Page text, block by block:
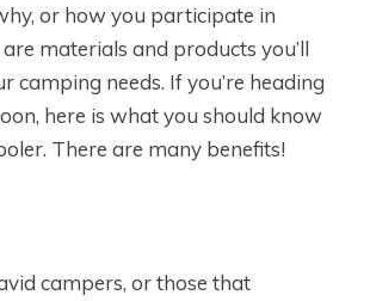
or how you participate in
materials and products you’ll
camping needs. If you’re heading
here is what you should know
There are many benefits!
campers, or those that